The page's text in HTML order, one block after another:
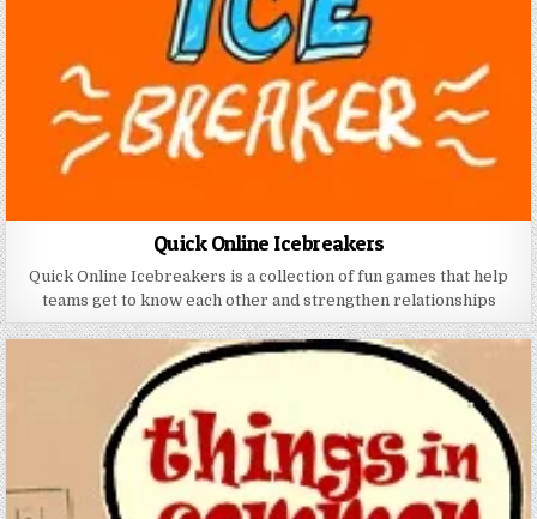
Quick Online Icebreakers
Quick Online Icebreakers is a collection of fun games that help
teams get to know each other and strengthen relationships